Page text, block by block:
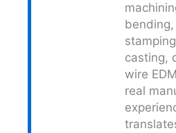
casting,
wire
real